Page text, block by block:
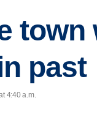
town
past
4:40 a.m.